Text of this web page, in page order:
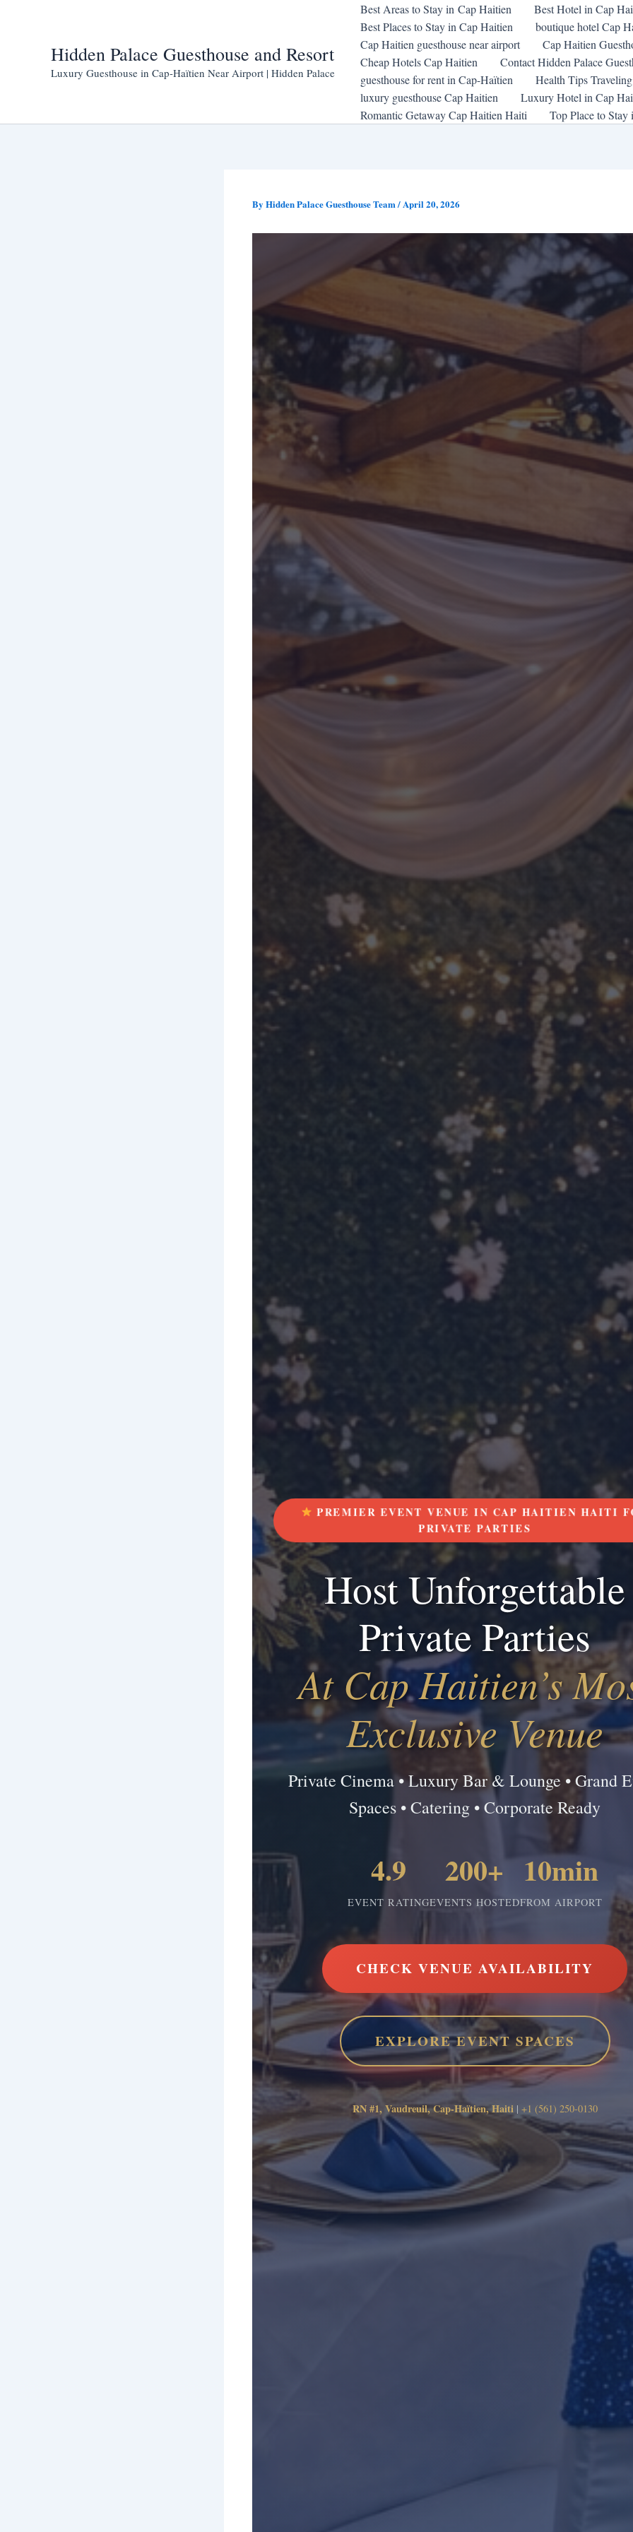
Hidden Palace Guesthouse and Resort
Luxury Guesthouse in Cap-Haïtien Near Airport | Hidden Palace
Best Areas to Stay in Cap Haitien
Best Hotel in Cap
Best Places to Stay in Cap Haitien
boutique hotel Cap
Cap Haitien guesthouse near airport
Cap Haitien
Cheap Hotels Cap Haitien
Contact Hidden Palace
guesthouse for rent in Cap-Haïtien
Health Tips
luxury guesthouse Cap Haitien
Luxury Hotel in Cap
Romantic Getaway Cap Haitien Haiti
Top Place to
By Hidden Palace Guesthouse Team/April 20, 2026
PREMIER EVENT VENUE IN CAP HAITIEN HAITI
PRIVATE PARTIES
Host Unforgettable
Private Parties
At Cap Haitien’s
Exclusive Venue
Private Cinema • Luxury Bar & Lounge • Grand
Spaces • Catering • Corporate Ready
4.9
EVENT RATING
200+
EVENTS HOSTED
10min
FROM AIRPORT
CHECK VENUE AVAILABILITY
EXPLORE EVENT SPACES
RN #1, Vaudreuil, Cap-Haïtien, Haiti| +1 (561) 250-0130